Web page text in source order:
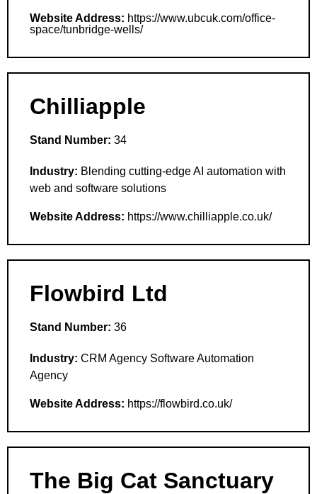
Website Address: https://www.ubcuk.com/office-
space/tunbridge-wells/
Chilliapple
Stand Number: 34
Industry: Blending cutting-edge AI automation with
web and software solutions
Website Address: https://www.chilliapple.co.uk/
Flowbird Ltd
Stand Number: 36
Industry: CRM Agency Software Automation
Agency
Website Address: https://flowbird.co.uk/
The Big Cat Sanctuary